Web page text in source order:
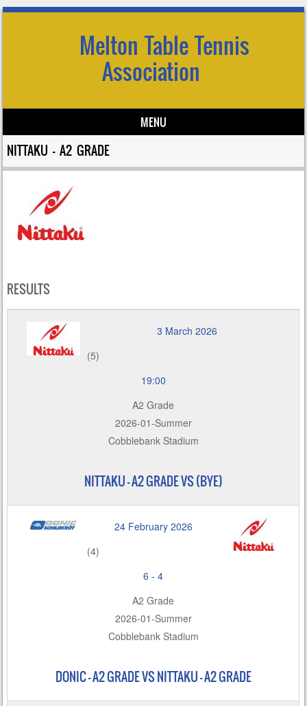
Melton Table Tennis
Association
MENU
Skip to content
NITTAKU – A2 GRADE
RESULTS
3 March 2026
(5)
19:00
A2 Grade
2026-01-Summer
Cobblebank Stadium
NITTAKU – A2 GRADE VS (BYE)
24 February 2026
(4)
6 -4
A2 Grade
2026-01-Summer
Cobblebank Stadium
DONIC – A2 GRADE VS NITTAKU - A2 GRADE